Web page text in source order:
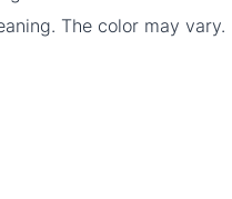
The color may vary.